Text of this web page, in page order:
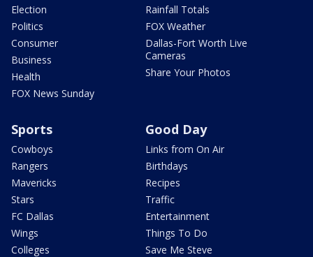
Election
Politics
Consumer
Business
Health
FOX News Sunday
Rainfall Totals
FOX Weather
Dallas-Fort Worth Live
Cameras
Share Your Photos
Sports
Cowboys
Rangers
Mavericks
Stars
FC Dallas
Wings
Colleges
Good Day
Links from On Air
Birthdays
Recipes
Traffic
Entertainment
Things To Do
Save Me Steve